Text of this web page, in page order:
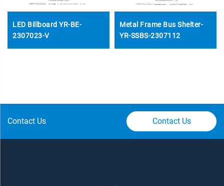
LED Billboard YR-BE-
2307023-V
Metal Frame Bus Shelter-
YR-SSBS-2307112
Contact Us Contact Us